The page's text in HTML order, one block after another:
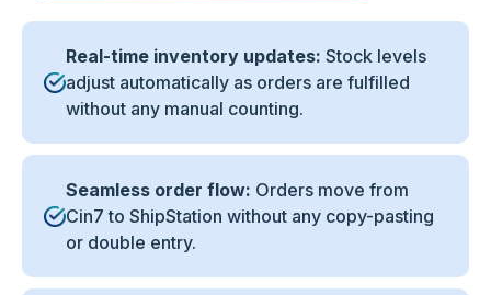
Real-time inventory updates: Stock levels
adjust automatically as orders are fulfilled
without any manual counting.
Seamless order flow: Orders move from
Cin7 to ShipStation without any copy-pasting
or double entry.